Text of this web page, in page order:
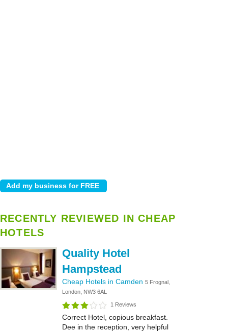
RECENTLY REVIEWED IN CHEAP
HOTELS
Quality Hotel
Hampstead
Cheap Hotels in Camden 5 Frognal,
London, NW3 6AL
1 Reviews
Correct Hotel, copious breakfast.
Dee in the reception, very helpful